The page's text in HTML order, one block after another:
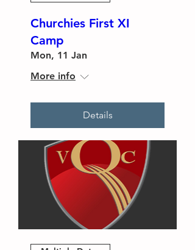
Churchies First XI
Camp
Mon, 11 Jan
More info
Details